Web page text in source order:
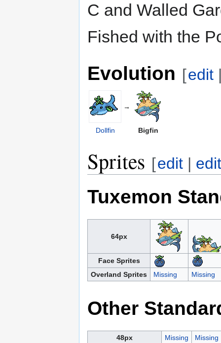
C and Walled
Fished with the
Evolution [edit
→
Dollfin Bigfin
Sprites [edit |
Tuxemon
64px
Face Sprites
Overland Sprites
Missing Missing
Other
48px Missing
Missing